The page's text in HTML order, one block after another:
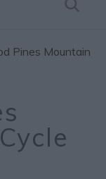
Pines Mountain